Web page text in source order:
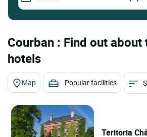
Courban : Find out about
hotels
Map Popular facilities
Teritoria